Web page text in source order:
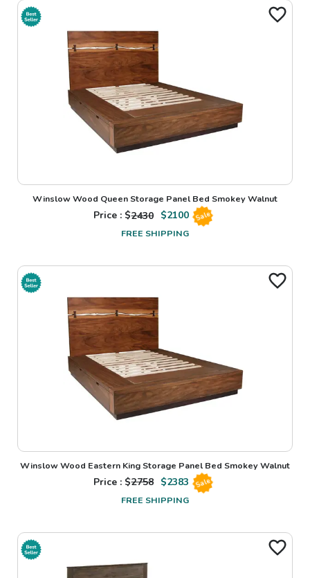
Winslow Wood Queen Storage Panel Bed Smokey Walnut
Price : $2430 $2100 Sale
FREE SHIPPING
Winslow Wood Eastern King Storage Panel Bed Smokey Walnut
Price : $2758 $2383 Sale
FREE SHIPPING